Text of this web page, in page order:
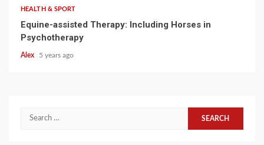
HEALTH & SPORT
Equine-assisted Therapy: Including Horses in
Psychotherapy
Alex 5 years ago
Search